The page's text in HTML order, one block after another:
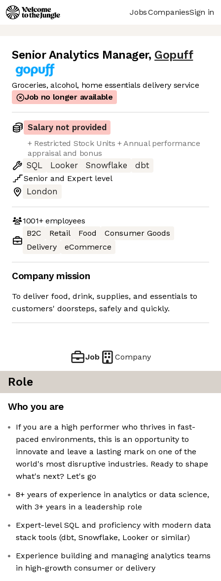
JobsCompaniesSign in
Senior Analytics Manager, Gopuff
Groceries, alcohol, home essentials delivery service
Job no longer available
Salary not provided
+ Restricted Stock Units + Annual performance
appraisal and bonus
SQL
Looker Snowflake
dbt
Senior and Expert level
London
1001+employees
B2C
Retail Food
Consumer Goods
Delivery
eCommerce
Company mission
To deliver food, drink, supplies, and essentials to
customers' doorsteps, safely and quickly.
Job Company
Role
Who you are
If you are a high performer who thrives in fast-
paced environments, this is an opportunity to
innovate and leave a lasting mark on one of the
world's most disruptive industries. Ready to shape
what's next? Let's go
8+ years of experience in analytics or data science,
with 3+ years in a leadership role
Expert-level SQL and proficiency with modern data
stack tools (dbt, Snowflake, Looker or similar)
Experience building and managing analytics teams
in high-growth consumer or delivery